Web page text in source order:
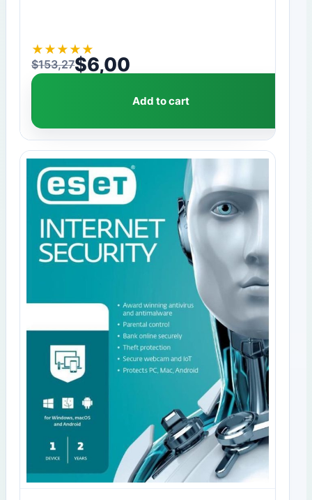
★ ★ ★ ★ ★
$153,27
Original price was: $153,27.
$6,00
Current price is: $6,00.
Add to cart